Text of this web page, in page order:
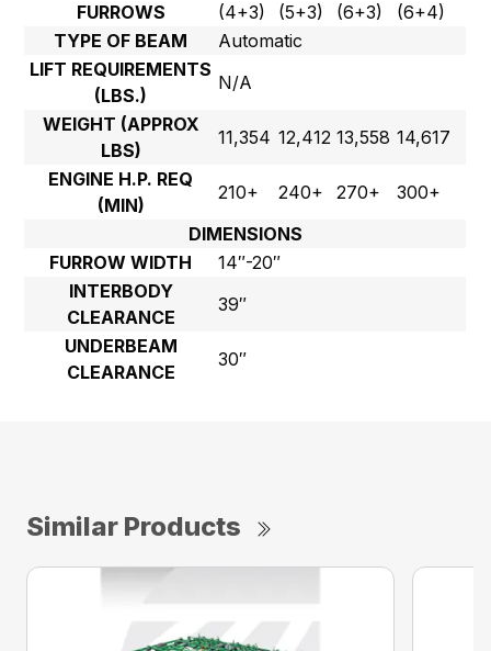
FURROWS
(4+3)
(5+3)
(6+3)
(6+4)
TYPE OF BEAM
Automatic
LIFT REQUIREMENTS
(LBS.)
N/A
WEIGHT (APPROX
LBS)
11,354 12,412 13,558 14,617
ENGINE H.P. REQ
(MIN)
210+ 240+ 270+
300+
DIMENSIONS
FURROW WIDTH
14″-20″
INTERBODY
CLEARANCE
39″
UNDERBEAM
CLEARANCE
30″
Similar Products